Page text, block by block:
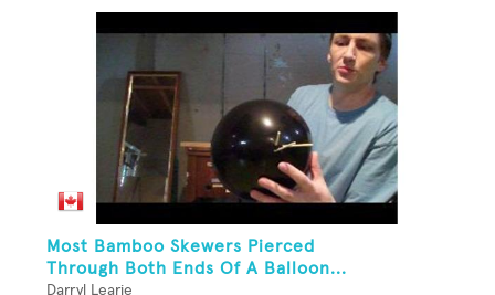
Most Bamboo Skewers Pierced
Through Both Ends Of A Balloon...
Darryl Learie